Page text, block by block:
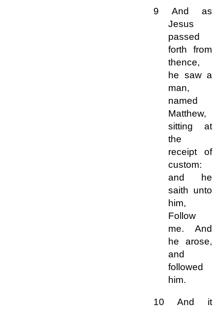
9 And as
Jesus
passed
forth from
thence,
he saw a
man,
named
Matthew,
sitting at
the
receipt of
custom:
and he
saith unto
him,
Follow
me. And
he arose,
and
followed
him.
10 And it